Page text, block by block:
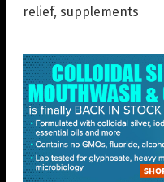
relief, supplements